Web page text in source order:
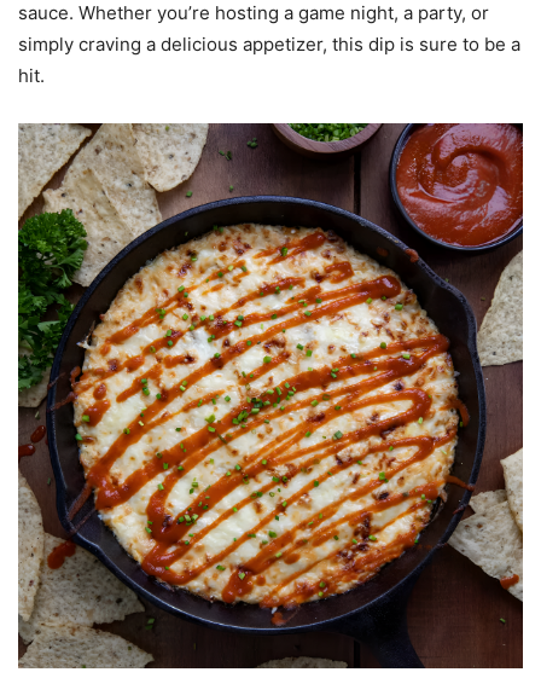
sauce. Whether you’re hosting a game night, a party, or
simply craving a delicious appetizer, this dip is sure to be a
hit.